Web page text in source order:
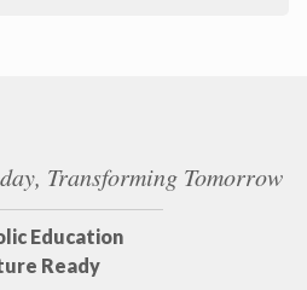
Transforming Tomorrow
Education
Ready